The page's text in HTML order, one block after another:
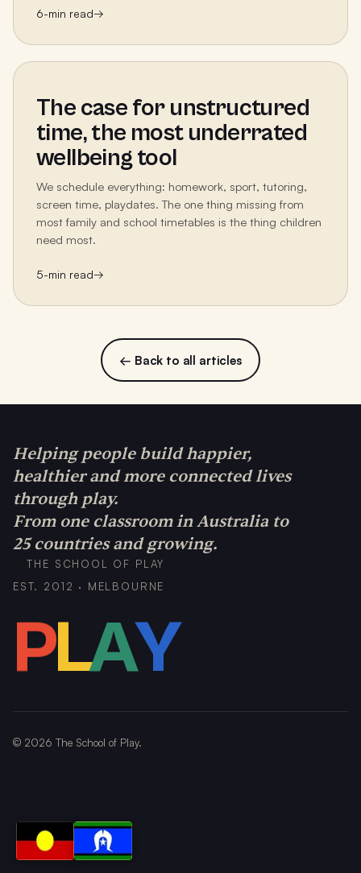
6-min read→
The case for unstructured
time, the most underrated
wellbeing tool
We schedule everything: homework, sport, tutoring,
screen time, playdates. The one thing missing from
most family and school timetables is the thing children
need most.
5-min read→
← Back to all articles
Helping people build happier,
healthier and more connected lives
through play.
From one classroom in Australia to
25 countries and growing.
THE SCHOOL OF PLAY
EST. 2012 · MELBOURNE
PLAY
© 2026 The School of Play.